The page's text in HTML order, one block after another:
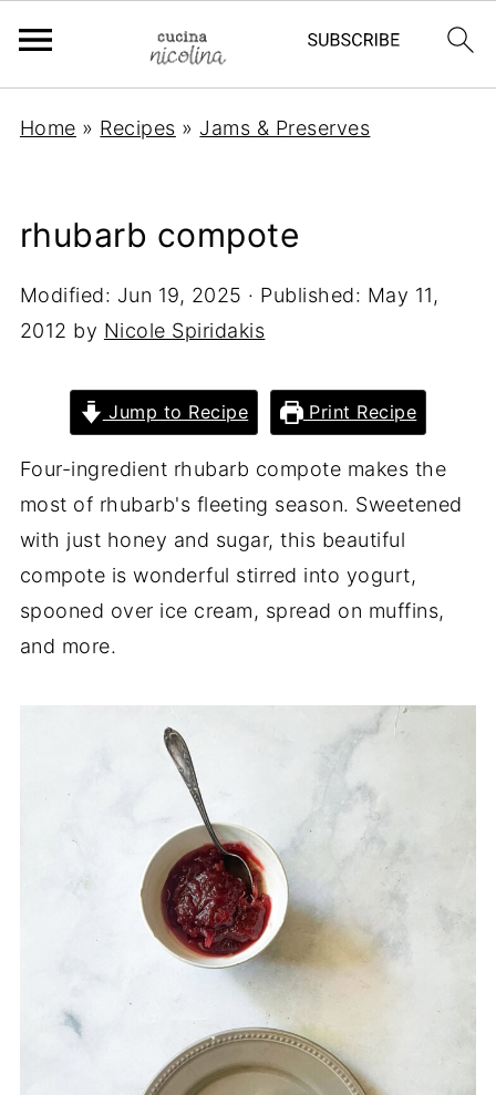
Home » Recipes » Jams & Preserves
rhubarb compote
Modified: Jun 19, 2025 · Published: May 11,
2012 by Nicole Spiridakis
Jump to Recipe Print Recipe
Four-ingredient rhubarb compote makes the
most of rhubarb's fleeting season. Sweetened
with just honey and sugar, this beautiful
compote is wonderful stirred into yogurt,
spooned over ice cream, spread on muffins,
and more.